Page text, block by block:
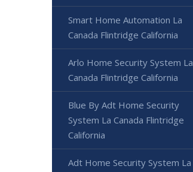
Smart Home Automation La
Canada Flintridge California
Arlo Home Security System La
Canada Flintridge California
Blue By Adt Home Security
System La Canada Flintridge
California
Adt Home Security System La